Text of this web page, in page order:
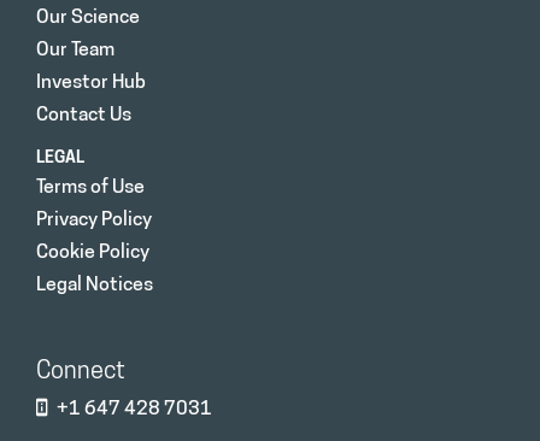
Our Science
Our Team
Investor Hub
Contact Us
LEGAL
Terms of Use
Privacy Policy
Cookie Policy
Legal Notices
Connect
+1 647 428 7031